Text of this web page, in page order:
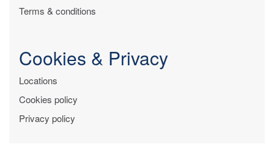
Terms & conditions
Cookies & Privacy
Locations
Cookies policy
Privacy policy